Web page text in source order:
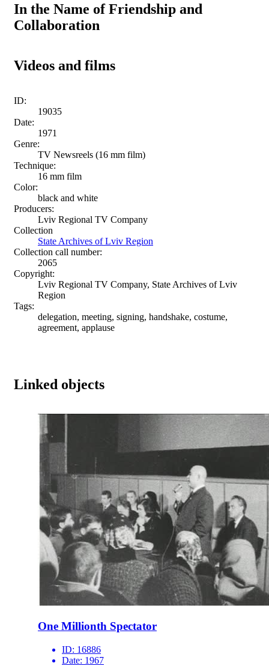
In the Name of Friendship and
Collaboration
Videos and films
ID:
19035
Date:
1971
Genre:
TV Newsreels (16 mm film)
Technique:
16 mm film
Color:
black and white
Producers:
Lviv Regional TV Company
Collection
State Archives of Lviv Region
Collection call number:
2065
Copyright:
Lviv Regional TV Company, State Archives of Lviv
Region
Tags:
delegation, meeting, signing, handshake, costume,
agreement, applause
Linked objects
One Millionth Spectator
ID: 16886
Date: 1967